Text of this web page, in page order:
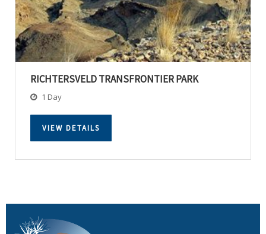
RICHTERSVELD TRANSFRONTIER PARK
1 Day
VIEW DETAILS